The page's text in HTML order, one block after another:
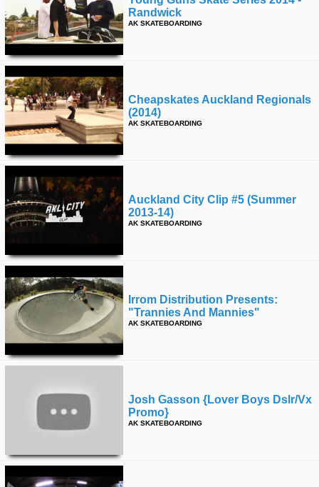
Randwick
AK SKATEBOARDING
Cheapskates Auckland Regionals
(2014)
AK SKATEBOARDING
Auckland City Clip #5 (summer
2013-14)
AK SKATEBOARDING
Irrom Distribution Presents:
"trannies And Mannies"
AK SKATEBOARDING
Josh Gasson {lover Boys Dslr/vx
Promo}
AK SKATEBOARDING